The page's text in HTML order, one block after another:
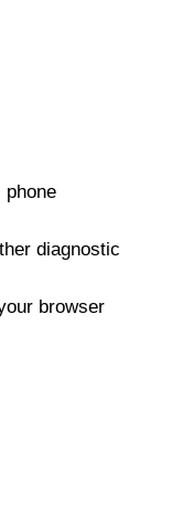
diagnostic
browser